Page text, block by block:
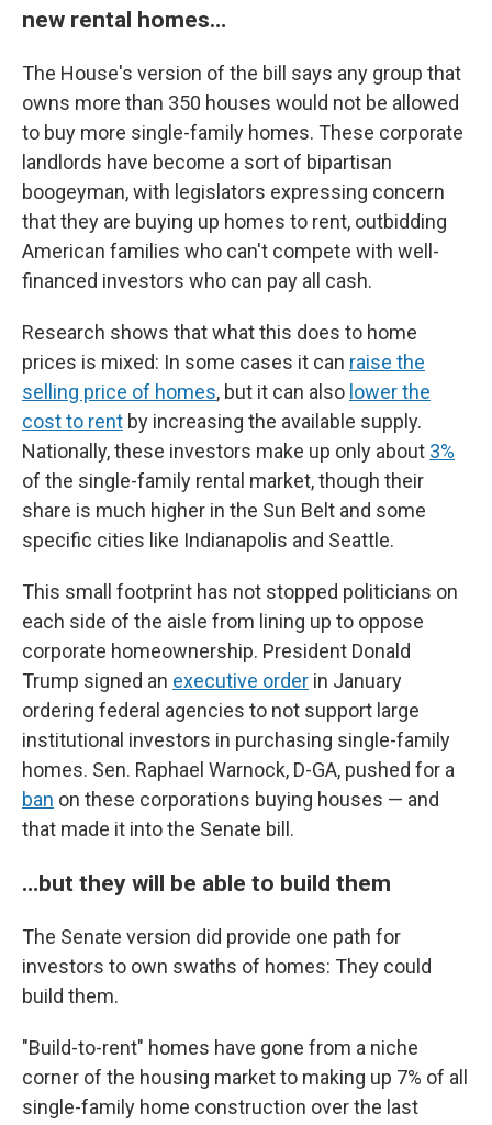
new rental homes…
The House's version of the bill says any group that
owns more than 350 houses would not be allowed
to buy more single-family homes. These corporate
landlords have become a sort of bipartisan
boogeyman, with legislators expressing concern
that they are buying up homes to rent, outbidding
American families who can't compete with well-
financed investors who can pay all cash.
Research shows that what this does to home
prices is mixed: In some cases it can raise the
selling price of homes, but it can also lower the
cost to rent by increasing the available supply.
Nationally, these investors make up only about 3%
of the single-family rental market, though their
share is much higher in the Sun Belt and some
specific cities like Indianapolis and Seattle.
This small footprint has not stopped politicians on
each side of the aisle from lining up to oppose
corporate homeownership. President Donald
Trump signed an executive order in January
ordering federal agencies to not support large
institutional investors in purchasing single-family
homes. Sen. Raphael Warnock, D-GA, pushed for a
ban on these corporations buying houses — and
that made it into the Senate bill.
…but they will be able to build them
The Senate version did provide one path for
investors to own swaths of homes: They could
build them.
"Build-to-rent" homes have gone from a niche
corner of the housing market to making up 7% of all
single-family home construction over the last